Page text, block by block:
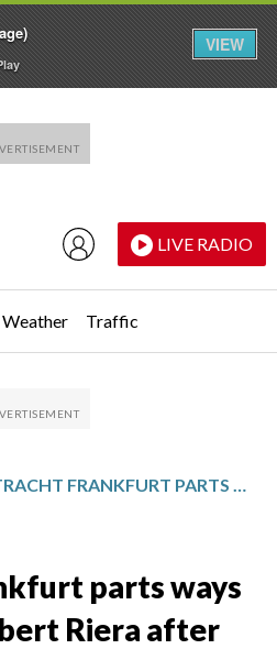
LIVE RADIO
Weather Traffic
EINTRACHT FRANKFURT PARTS WAYS WITH COACH ALBERT RIERA AFTER TURBULENT SPELL IN CHARGE
parts ways
Riera after
VIEW